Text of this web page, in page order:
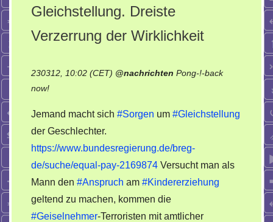
Gleichstellung. Dreiste
Verzerrung der Wirklichkeit
230312, 10:02 (CET) @nachrichten Pong-!-back
now!on
Dreiste
Verzerrung
der
Wirklichkeit
Jemand macht sich #Sorgen um #Gleichstellung
der Geschlechter.
https://www.bundesregierung.de/breg-
de/suche/equal-pay-2169874 Versucht man als
Mann den #Anspruch am #Kindererziehung
geltend zu machen, kommen die
#Geiselnehmer-Terroristen mit amtlicher